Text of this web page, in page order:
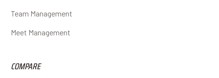
Team Management
Meet Management
COMPARE